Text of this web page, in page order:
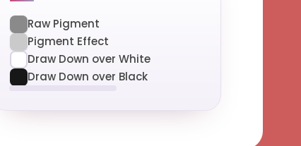
Raw Pigment
Pigment Effect
Draw Down over White
Draw Down over Black